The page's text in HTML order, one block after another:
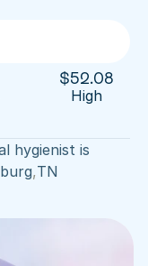
$52.08
High
hygienist is
,TN